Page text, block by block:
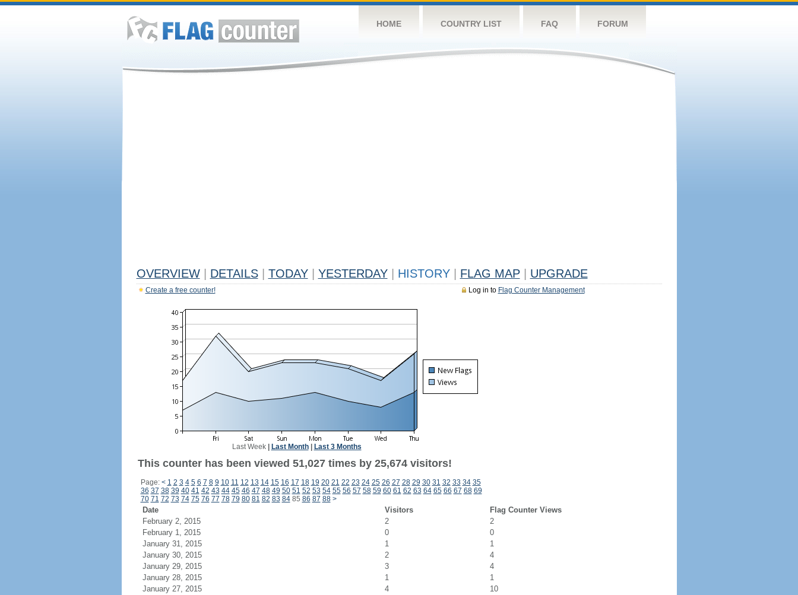
HOME COUNTRY LIST FAQ FORUM
OVERVIEW DETAILS TODAY YESTERDAY HISTORY FLAG MAP UPGRADE
Log in to Flag Counter Management
Create a free counter!
Last Week| Last Month| Last 3 Months
This counter has been viewed 51,027 times by 25,674 visitors!
Page: < 1 2 3 4 5 6 7 8 9 10 11 12 13 14 15 16 17 18 19 20 21 22 23 24 25 26 27 28 29 30 31 32 33 34 35
36 37 38 39 40 41 42 43 44 45 46 47 48 49 50 51 52 53 54 55 56 57 58 59 60 61 62 63 64 65 66 67 68 69
70 71 72 73 74 75 76 77 78 79 80 81 82 83 8485 86 87 88 >
Date Visitors
Flag Counter Views
February 2, 2015
2
2
February 1, 2015
0
0
January 31, 2015
1
1
January 30, 2015
2
4
January 29, 2015
3
4
January 28, 2015
1
1
January 27, 2015
4
10